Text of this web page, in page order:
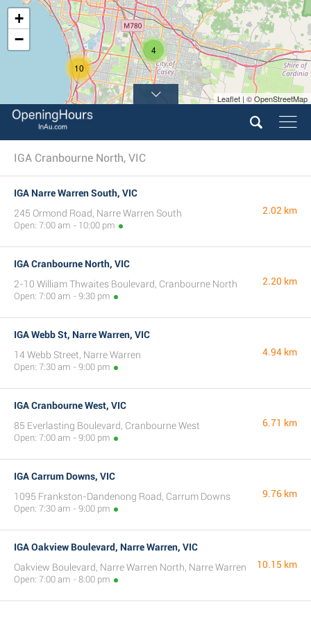
10
4
+
−
Leaflet | © OpenStreetMap
IGA Cranbourne North, VIC
IGA Narre Warren South, VIC
245 Ormond Road, Narre Warren South
Open: 7:00 am - 10:00 pm
2.02 km
IGA Cranbourne North, VIC
2-10 William Thwaites Boulevard, Cranbourne North
Open: 7:00 am - 9:30 pm
2.20 km
IGA Webb St, Narre Warren, VIC
14 Webb Street, Narre Warren
Open: 7:30 am - 9:00 pm
4.94 km
IGA Cranbourne West, VIC
85 Everlasting Boulevard, Cranbourne West
Open: 7:00 am - 9:00 pm
6.71 km
IGA Carrum Downs, VIC
1095 Frankston-Dandenong Road, Carrum Downs
Open: 7:30 am - 9:00 pm
9.76 km
IGA Oakview Boulevard, Narre Warren, VIC
Oakview Boulevard, Narre Warren North, Narre Warren
Open: 7:00 am - 8:00 pm
10.15 km